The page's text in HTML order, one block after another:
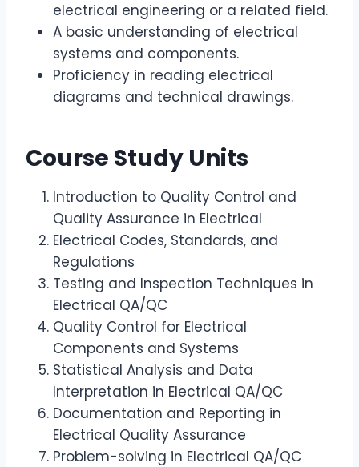
electrical engineering or a related field.
A basic understanding of electrical
systems and components.
Proficiency in reading electrical
diagrams and technical drawings.
Course Study Units
Introduction to Quality Control and
Quality Assurance in Electrical
Electrical Codes, Standards, and
Regulations
Testing and Inspection Techniques in
Electrical QA/QC
Quality Control for Electrical
Components and Systems
Statistical Analysis and Data
Interpretation in Electrical QA/QC
Documentation and Reporting in
Electrical Quality Assurance
Problem-solving in Electrical QA/QC